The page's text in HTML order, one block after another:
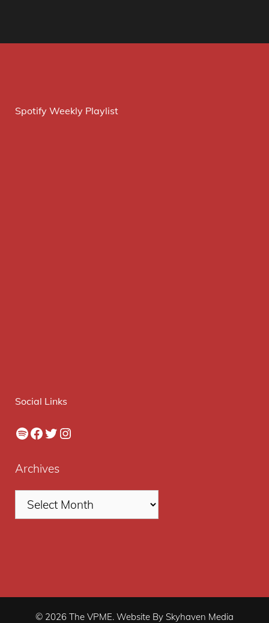
Spotify Weekly Playlist
Social Links
Spotify
Facebook
Twitter
Instagram
Archives
© 2026 The VPME. Website By Skyhaven Media